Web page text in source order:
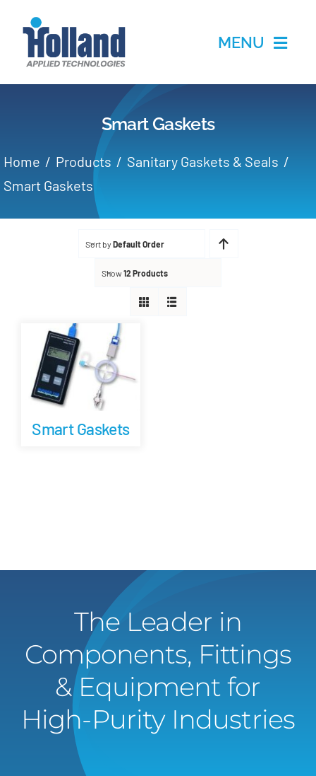
MENU
Partners
About
Quote
Smart Gaskets
Home Products
Sanitary Gaskets & Seals
Smart Gaskets
Sort by Default Order
Show12 Products
Smart Gaskets
The Leader in
Components, Fittings
& Equipment for
High-Purity Industries